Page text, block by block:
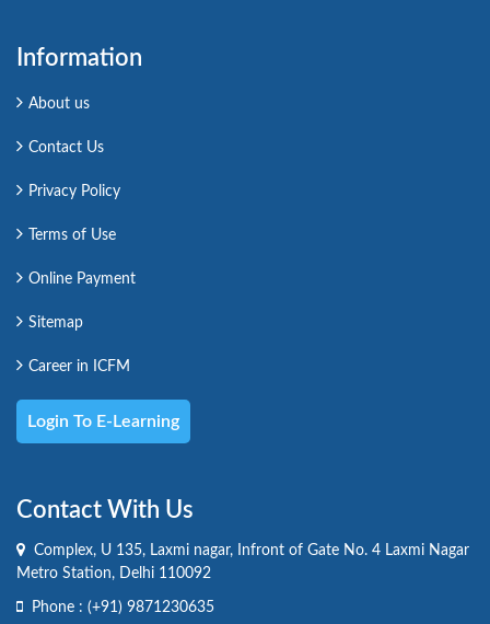
Information
About us
Contact Us
Privacy Policy
Terms of Use
Online Payment
Sitemap
Career in ICFM
Login To E-Learning
Contact With Us
Complex, U 135, Laxmi nagar, Infront of Gate No. 4 Laxmi Nagar
Metro Station, Delhi 110092
Phone : (+91) 9871230635